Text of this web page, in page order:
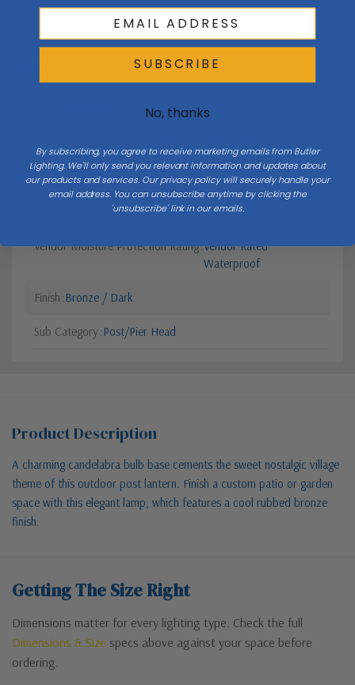
Beacon
Additional Specifications
60 | Number of bulbs: 2 | Bulb
Type: Candelabra
Number Of Bulbs 2
Vendor Moisture Protection Rating Vendor Rated
Waterproof
Finish Bronze / Dark
Sub Category Post/Pier Head
Product Description
A charming candelabra bulb base cements the sweet nostalgic village
theme of this outdoor post lantern. Finish a custom patio or garden
space with this elegant lamp, which features a cool rubbed bronze
finish.
Getting The Size Right
Dimensions matter for every lighting type. Check the full
Dimensions & Size specs above against your space before
ordering.
SUBSCRIBE
No, thanks
By subscribing, you agree to receive marketing emails from Butler
Lighting. We'll only send you relevant information and updates about
our products and services. Our privacy policy will securely handle your
email address. You can unsubscribe anytime by clicking the
'unsubscribe' link in our emails.